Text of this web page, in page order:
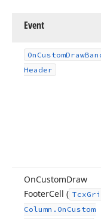
Event
On CustomDraw
Header
OnCustomDraw
FooterCell ( Tcx
Column. On Custom